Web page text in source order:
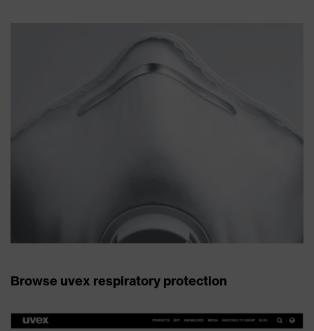
Browse uvex respiratory protection